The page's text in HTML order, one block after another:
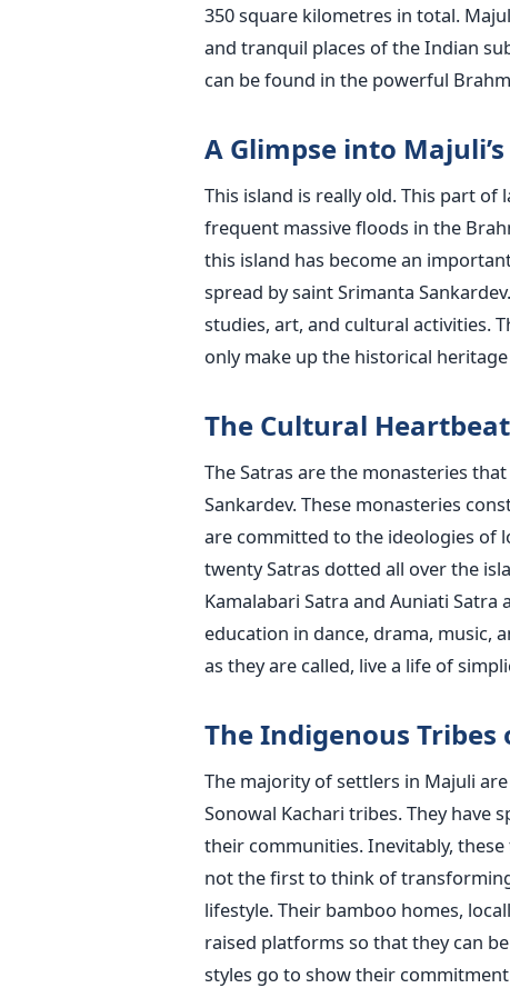
350 square kilometres in total.
and tranquil places of the Indian
can be found in the powerful
A Glimpse into
This island is really old. This part
frequent massive floods in the
this island has become an
spread by saint Srimanta
studies, art, and cultural activities.
only make up the historical
The Cultural
The Satras are the monasteries
Sankardev. These monasteries
are committed to the ideologies of
twenty Satras dotted all over the
Kamalabari Satra and Auniati
education in dance, drama, music,
as they are called, live a life of
The​‍​‌‍​‍‌​‍​‌‍​‍‌ Indigenous Tribes
The majority of settlers in Majuli
Sonowal Kachari tribes. They have
their communities. Inevitably,
not the first to think of
lifestyle. Their bamboo homes,
raised platforms so that they can
styles go to show their